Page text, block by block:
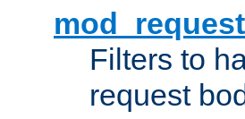
mod_request
Filters to
request